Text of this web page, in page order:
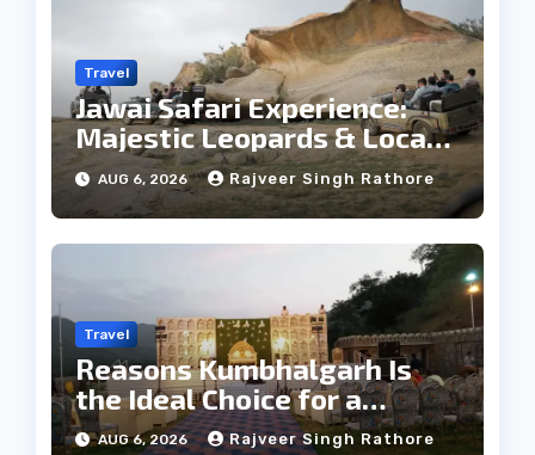
Travel
Jawai Safari Experience:
Majestic Leopards & Local
Tribe
AUG 6, 2026 Rajveer Singh Rathore
Travel
Reasons Kumbhalgarh Is
the Ideal Choice for a
Heritage Wedding
AUG 6, 2026 Rajveer Singh Rathore